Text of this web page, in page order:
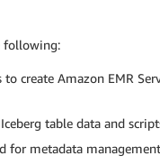
following:
create Amazon EMR
table data and
for metadata